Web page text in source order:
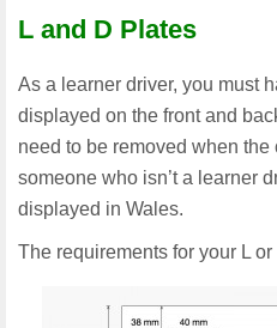
L and D Plates
As a learner driver, you must
displayed on the front and
need to be removed when
someone who isn’t a learner
displayed in Wales.
The requirements for your L